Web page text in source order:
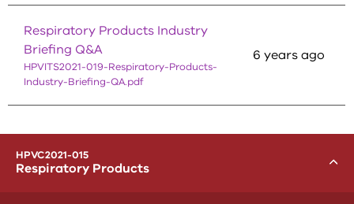
HPVC2021-015
Respiratory Products Toggle
Respiratory Products Industry
Briefing Q&A
HPVITS2021-019-Respiratory-Products-
Industry-Briefing-QA.pdf
6 years ago